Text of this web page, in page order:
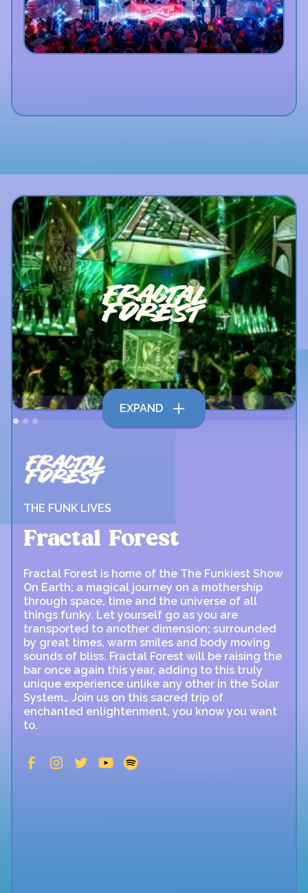
EXPAND
THE FUNK LIVES
Fractal Forest
Fractal Forest is home of the The Funkiest Show
On Earth; a magical journey on a mothership
through space, time and the universe of all
things funky. Let yourself go as you are
transported to another dimension; surrounded
by great times, warm smiles and body moving
sounds of bliss. Fractal Forest will be raising the
bar once again this year, adding to this truly
unique experience unlike any other in the Solar
System… Join us on this sacred trip of
enchanted enlightenment, you know you want
to.